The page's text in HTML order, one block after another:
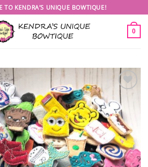
TO KENDRA’S UNIQUE BOWTIQUE!
0
Add to
wishlist